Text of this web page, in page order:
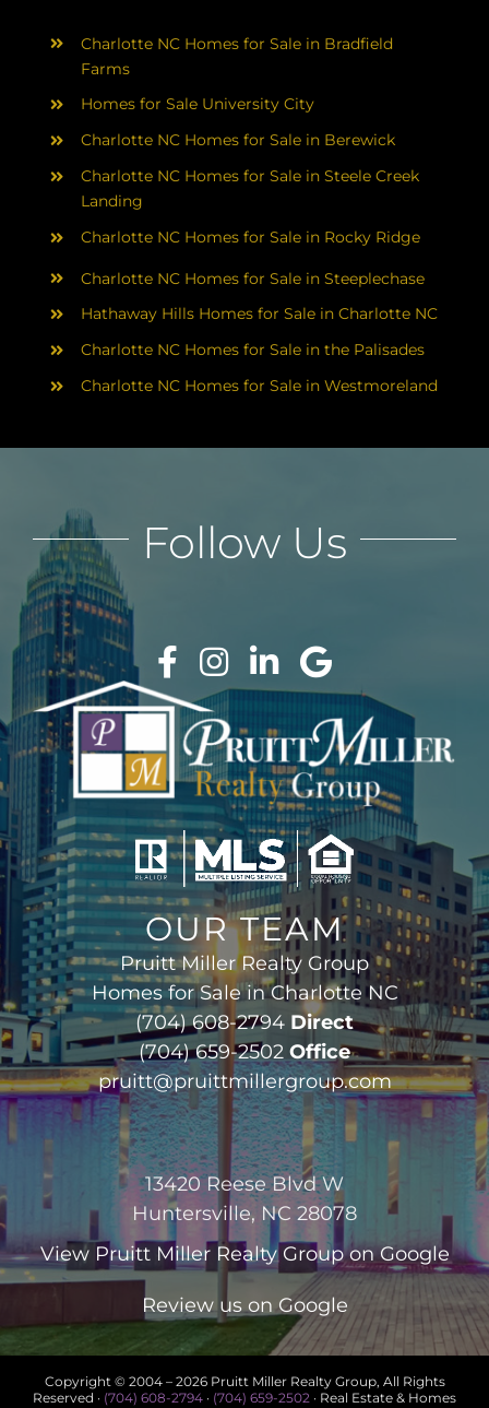
Charlotte NC Homes for Sale in Bradfield
Farms
Homes for Sale University City
Charlotte NC Homes for Sale in Berewick
Charlotte NC Homes for Sale in Steele Creek
Landing
Charlotte NC Homes for Sale in Rocky Ridge
Charlotte NC Homes for Sale in Steeplechase
Hathaway Hills Homes for Sale in Charlotte NC
Charlotte NC Homes for Sale in the Palisades
Charlotte NC Homes for Sale in Westmoreland
OUR TEAM
Pruitt Miller Realty Group
Homes for Sale in Charlotte NC
(704) 608-2794 Direct
(704) 659-2502 Office
pruitt@pruittmillergroup.com
13420 Reese Blvd W
Huntersville, NC 28078
View Pruitt Miller Realty Groupon Google
Review us on Google
Follow Us
Copyright © 2004 – 2026 Pruitt Miller Realty Group, All Rights
Reserved · (704) 608-2794 · (704) 659-2502 · Real Estate & Homes